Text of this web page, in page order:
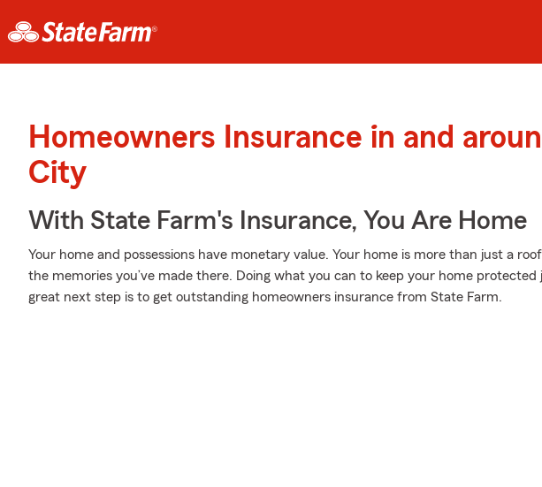
Homeowners Insurance in and
City
With State Farm's Insurance, You Are Home
Your home and possessions have monetary value. Your home is more than just a roof
the memories you’ve made there. Doing what you can to keep your home protected
great next step is to get outstanding homeowners insurance from State Farm.